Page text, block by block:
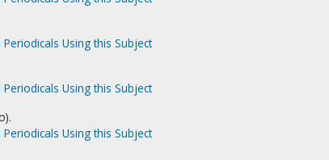
Periodicals Using this Subject
Periodicals Using this Subject
Periodicals Using this Subject